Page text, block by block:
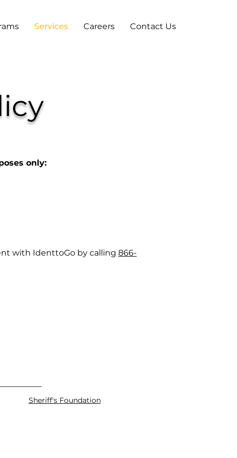
Services Careers Contact Us
only:
with IdenttoGo by calling 866-
Sheriff's Foundation